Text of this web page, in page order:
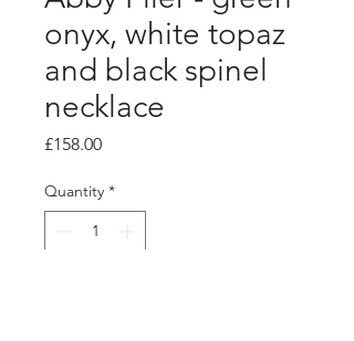
onyx, white topaz
and black spinel
necklace
£158.00Price
Quantity *